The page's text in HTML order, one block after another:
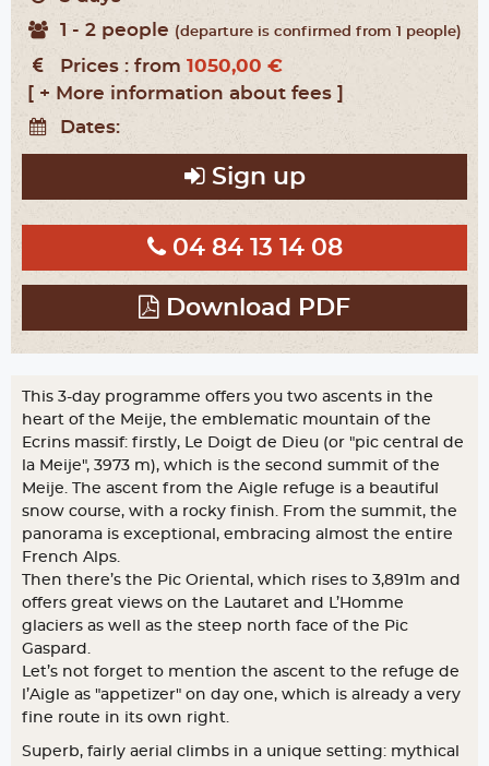
1 - 2 people (departure is confirmed from 1 people)
Prices : from 1050,00 €
[ + More information about fees ]
Dates:
Sign up
04 84 13 14 08
Download PDF
This 3-day programme offers you two ascents in the
heart of the Meije, the emblematic mountain of the
Ecrins massif: firstly, Le Doigt de Dieu (or "pic central de
la Meije", 3973 m), which is the second summit of the
Meije. The ascent from the Aigle refuge is a beautiful
snow course, with a rocky finish. From the summit, the
panorama is exceptional, embracing almost the entire
French Alps.
Then there’s the Pic Oriental, which rises to 3,891m and
offers great views on the Lautaret and L’Homme
glaciers as well as the steep north face of the Pic
Gaspard.
Let’s not forget to mention the ascent to the refuge de
l’Aigle as "appetizer" on day one, which is already a very
fine route in its own right.
Superb, fairly aerial climbs in a unique setting: mythical